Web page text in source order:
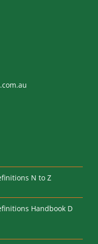
N to Z
Handbook D